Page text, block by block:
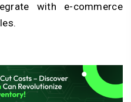
with e-commerce